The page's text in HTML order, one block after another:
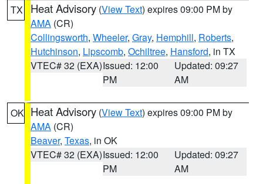
TX Heat Advisory (View Text) expires 09:00 PM by
AMA (CR)
Collingsworth, Wheeler, Gray, Hemphill, Roberts,
Hutchinson, Lipscomb, Ochiltree, Hansford, in TX
VTEC# 32 (EXA)Issued: 12:00
PM
Updated: 09:27
AM
OK Heat Advisory (View Text) expires 09:00 PM by
AMA (CR)
Beaver, Texas, in OK
VTEC# 32 (EXA)Issued: 12:00
PM
Updated: 09:27
AM